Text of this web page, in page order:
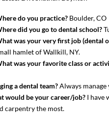
do you practice? Boulder, CO
did you go to dental school?
was your very first job (dental
hamlet of Wallkill, NY.
was your favorite class or
a dental team?Always
would be your career/job? I have
carpentry the most.